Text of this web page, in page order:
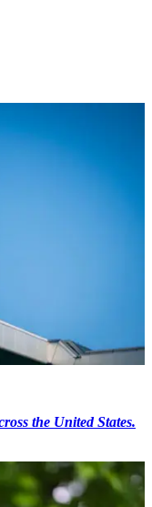
the United States.